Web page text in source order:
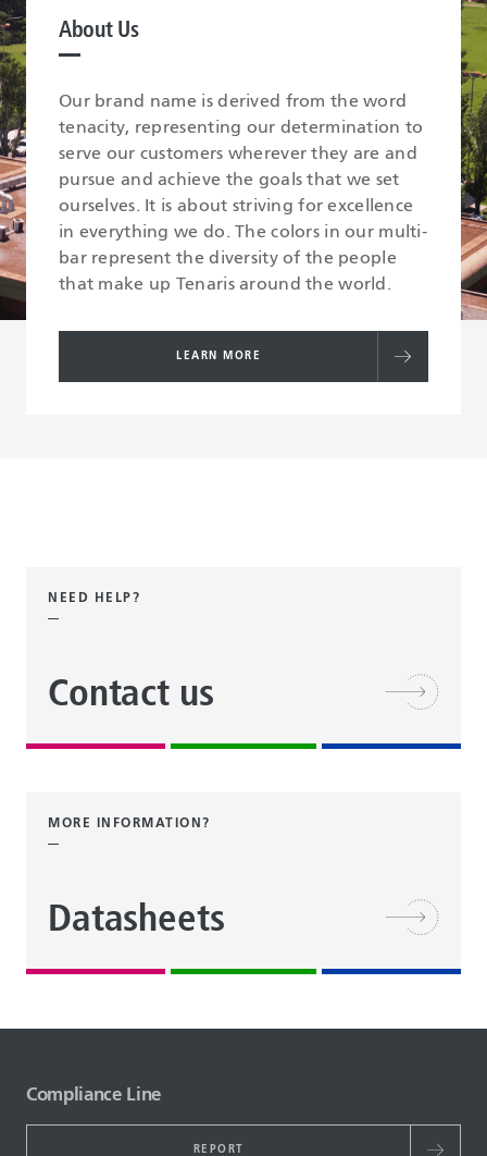
About Us
Our brand name is derived from the word
tenacity, representing our determination to
serve our customers wherever they are and
pursue and achieve the goals that we set
ourselves. It is about striving for excellence
in everything we do. The colors in our multi-
bar represent the diversity of the people
that make up Tenaris around the world.
LEARN MORE
NEED HELP?
Contact us
MORE INFORMATION?
Datasheets
Compliance Line
REPORT